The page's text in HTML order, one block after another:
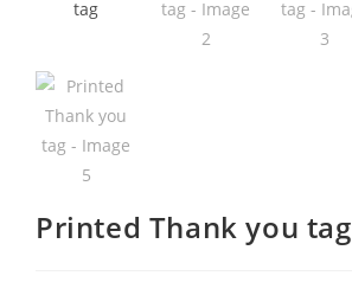
Printed Thank you tag